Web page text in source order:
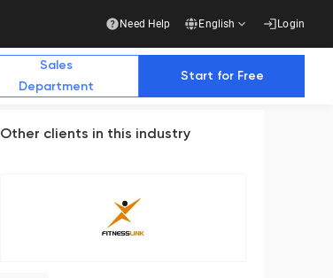
Need Help English Login
Sales
Department
Start for Free
Other clients in this industry